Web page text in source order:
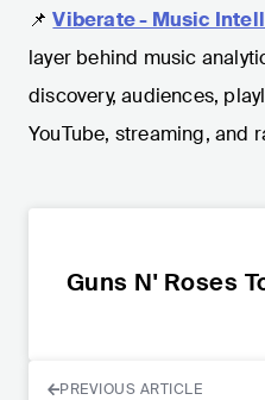
📌 Viberate - Music
layer behind music
discovery, audiences,
YouTube, streaming, and
Guns N' Roses
PREVIOUS ARTICLE